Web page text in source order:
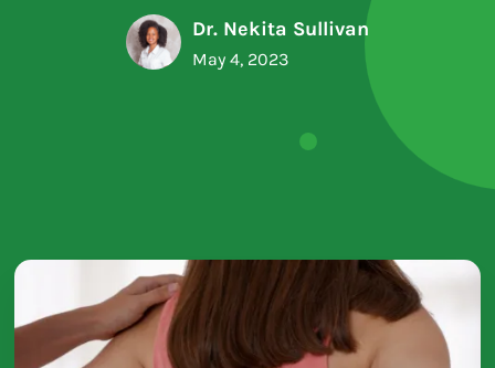
Dr. Nekita Sullivan
May 4, 2023